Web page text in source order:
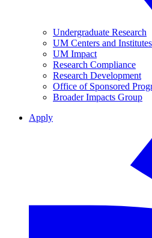
Undergraduate Research
UM Centers and Institutes
UM Impact
Research Compliance
Research Development
Office of Sponsored
Broader Impacts Group
Apply